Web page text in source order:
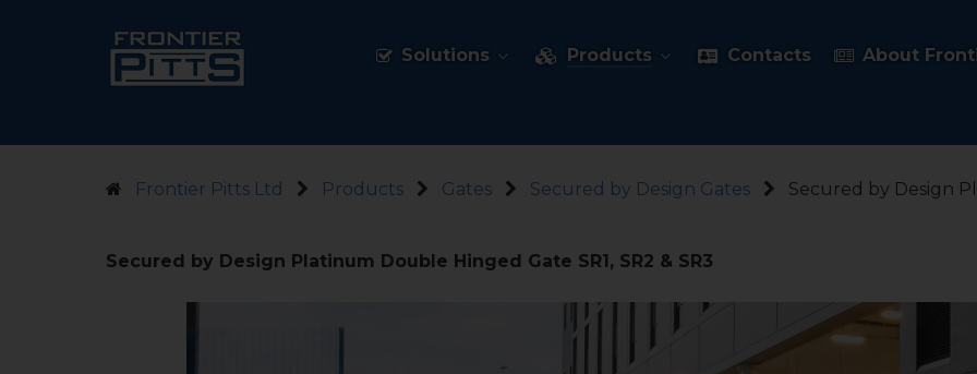
Solutions Products Contacts About
Frontier Pitts Ltd Products Gates Secured by Design Gates Secured by Design
Secured by Design Platinum Double Hinged Gate SR1, SR2 & SR3